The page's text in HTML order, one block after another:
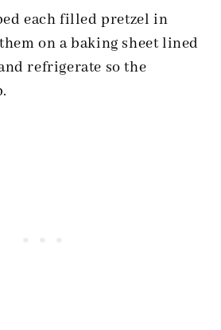
each filled pretzel in
on a baking sheet lined
refrigerate so the